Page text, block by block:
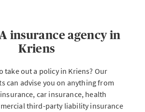
insurance agency in
Kriens
take out a policy in Kriens? Our
can advise you on anything from
car insurance, health
third-party liability insurance